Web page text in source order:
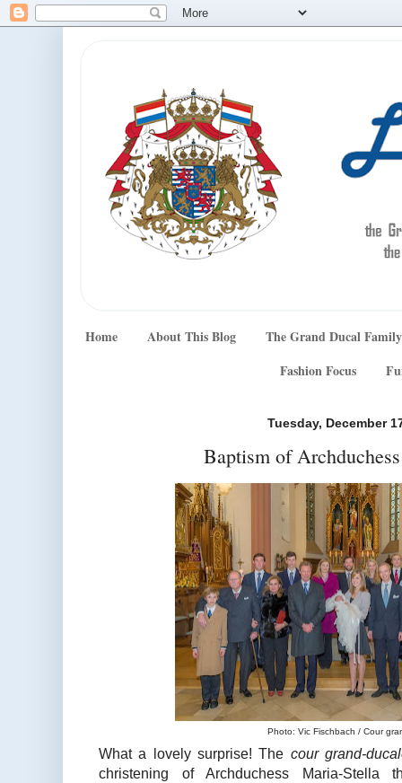
Home About This Blog
The Grand Ducal Family
Fashion Focus
Tuesday, December
Baptism of
Photo: Vic Fischbach / Cour
What a lovely surprise! The cour grand-
christening of Archduchess Maria-Stella